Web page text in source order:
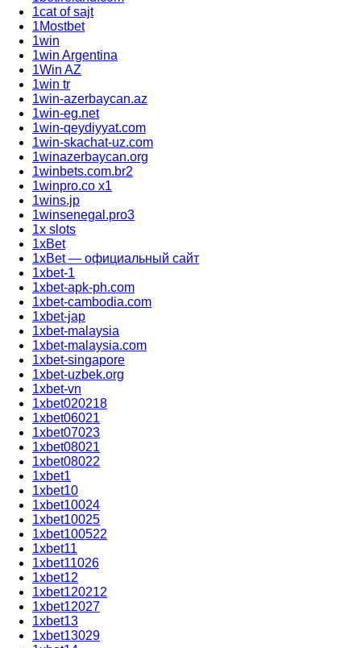
1cat of sajt
1Mostbet
1win
1win Argentina
1Win AZ
1win tr
1win-azerbaycan.az
1win-eg.net
1win-qeydiyyat.com
1win-skachat-uz.com
1winazerbaycan.org
1winbets.com.br2
1winpro.co x1
1wins.jp
1winsenegal.pro3
1x slots
1xBet
1xBet — официальный сайт
1xbet-1
1xbet-apk-ph.com
1xbet-cambodia.com
1xbet-jap
1xbet-malaysia
1xbet-malaysia.com
1xbet-singapore
1xbet-uzbek.org
1xbet-vn
1xbet020218
1xbet06021
1xbet07023
1xbet08021
1xbet08022
1xbet1
1xbet10
1xbet10024
1xbet10025
1xbet100522
1xbet11
1xbet11026
1xbet12
1xbet120212
1xbet12027
1xbet13
1xbet13029